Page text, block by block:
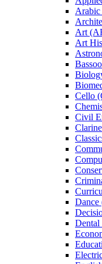
Art
Art
Cello
Civil